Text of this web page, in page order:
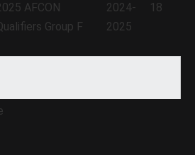
AFCON
Group F
2024-
2025
18